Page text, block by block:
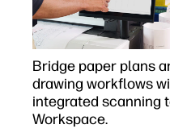
Bridge paper plans
drawing workflows
integrated scanning
Workspace.